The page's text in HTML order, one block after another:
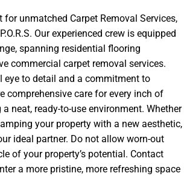
for unmatched Carpet Removal Services,
Our experienced crew is equipped
spanning residential flooring
commercial carpet removal services.
eye to detail and a commitment to
comprehensive care for every inch of
neat, ready-to-use environment. Whether
your property with a new aesthetic,
ideal partner. Do not allow worn-out
of your property’s potential. Contact
a more pristine, more refreshing space